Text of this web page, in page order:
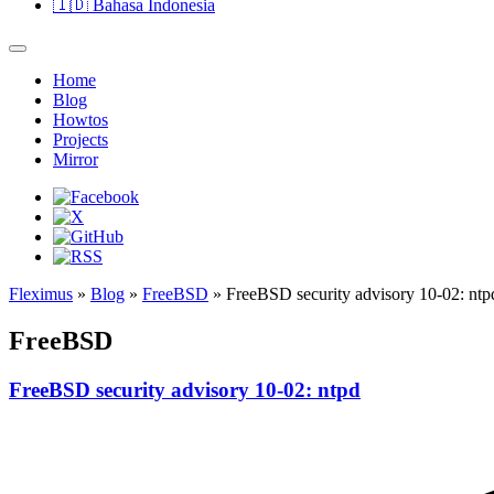
🇮🇩 Bahasa Indonesia
Home
Blog
Howtos
Projects
Mirror
Fleximus » Blog » FreeBSD » FreeBSD security advisory 10-02:
FreeBSD
FreeBSD security advisory 10-02: ntpd